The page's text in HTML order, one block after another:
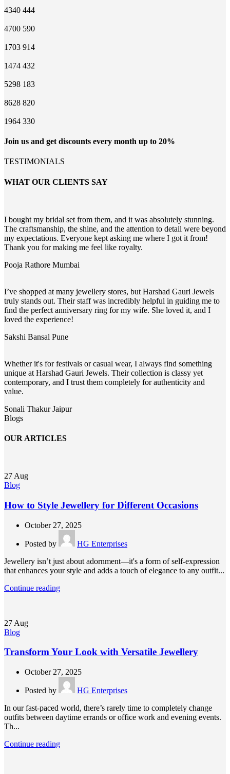
4340 444
4700 590
1703 914
1474 432
5298 183
8628 820
1964 330
Join us and get discounts every month up to 20%
TESTIMONIALS
WHAT OUR CLIENTS SAY
I bought my bridal set from them, and it was absolutely stunning.
The craftsmanship, the shine, and the attention to detail were beyond
my expectations. Everyone kept asking me where I got it from!
Thank you for making me feel like royalty.
Pooja Rathore Mumbai
I’ve shopped at many jewellery stores, but Harshad Gauri Jewels
truly stands out. Their staff was incredibly helpful in guiding me to
find the perfect anniversary ring for my wife. She loved it, and I
loved the experience!
Sakshi Bansal Pune
Whether it's for festivals or casual wear, I always find something
unique at Harshad Gauri Jewels. Their collection is classy yet
contemporary, and I trust them completely for authenticity and
value.
Sonali ThakurJaipur
Blogs
OUR ARTICLES
27 Aug
Blog
How to Style Jewellery for Different Occasions
October 27, 2025
Posted by
HG Enterprises
Jewellery isn’t just about adornment—it's a form of self-expression
that enhances your style and adds a touch of elegance to any outfit...
Continue reading
27 Aug
Blog
Transform Your Look with Versatile Jewellery
October 27, 2025
Posted by
HG Enterprises
In our fast-paced world, there’s rarely time to completely change
outfits between daytime errands or office work and evening events.
Th...
Continue reading